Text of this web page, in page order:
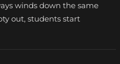
winds down the same
out, students start